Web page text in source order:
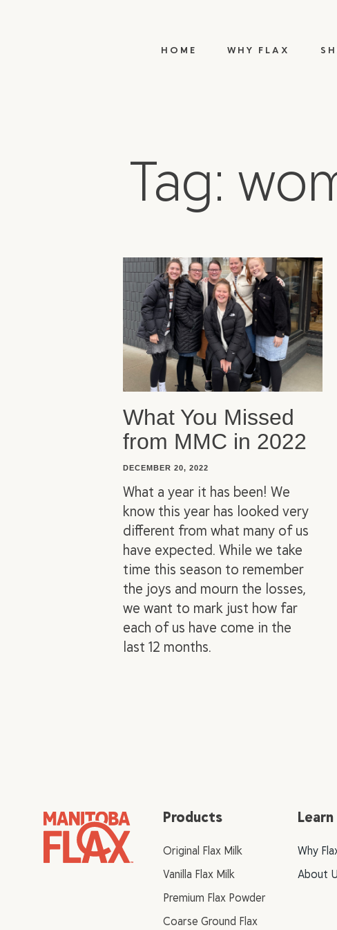
HOME WHY FLAX
Tag:
What You Missed
from MMC in 2022
DECEMBER 20, 2022
What a year it has been! We
know this year has looked very
different from what many of us
have expected. While we take
time this season to remember
the joys and mourn the losses,
we want to mark just how far
each of us have come in the
last 12 months.
Products
Original Flax Milk
Vanilla Flax Milk
Premium Flax Powder
Coarse Ground Flax
Learn
Why
About